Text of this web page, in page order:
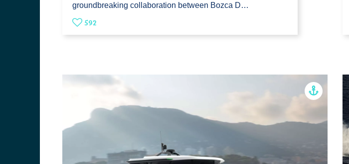
groundbreaking collaboration between Bozca D…
592